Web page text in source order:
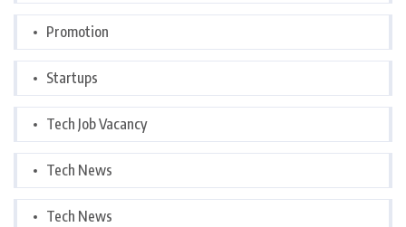
Promotion
Startups
Tech Job Vacancy
Tech News
Tech News